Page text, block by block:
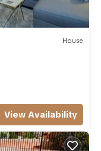
House
View Availability